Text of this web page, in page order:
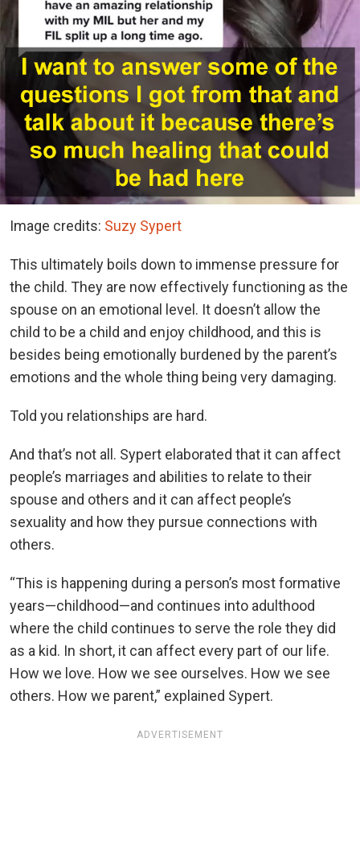
Image credits: Suzy Sypert
This ultimately boils down to immense pressure for
the child. They are now effectively functioning as the
spouse on an emotional level. It doesn’t allow the
child to be a child and enjoy childhood, and this is
besides being emotionally burdened by the parent’s
emotions and the whole thing being very damaging.
Told you relationships are hard.
And that’s not all. Sypert elaborated that it can affect
people’s marriages and abilities to relate to their
spouse and others and it can affect people’s
sexuality and how they pursue connections with
others.
“This is happening during a person’s most formative
years—childhood—and continues into adulthood
where the child continues to serve the role they did
as a kid. In short, it can affect every part of our life.
How we love. How we see ourselves. How we see
others. How we parent,” explained Sypert.
ADVERTISEMENT